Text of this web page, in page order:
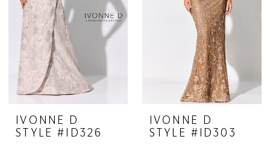
IVONNE D
STYLE #ID326
IVONNE D
STYLE #ID303